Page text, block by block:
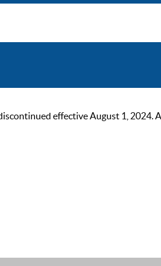
effective August 1, 2024.